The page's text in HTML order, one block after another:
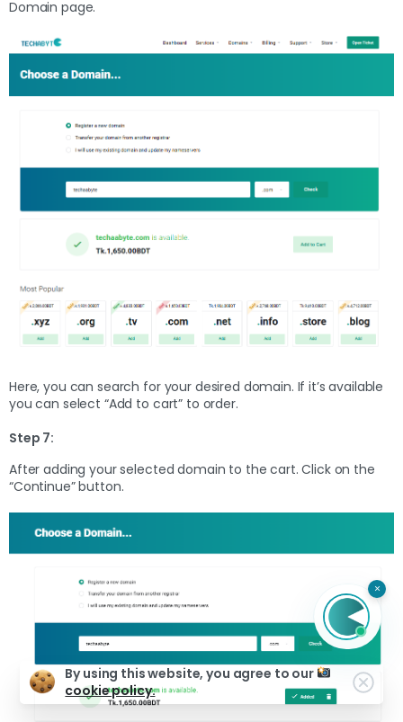
Domain page.
Here, you can search for your desired domain. If it’s available
you can select “Add to cart” to order.
Step 7:
After adding your selected domain to the cart. Click on the
“Continue” button.
×
By using this website, you agree to our
cookie policy.